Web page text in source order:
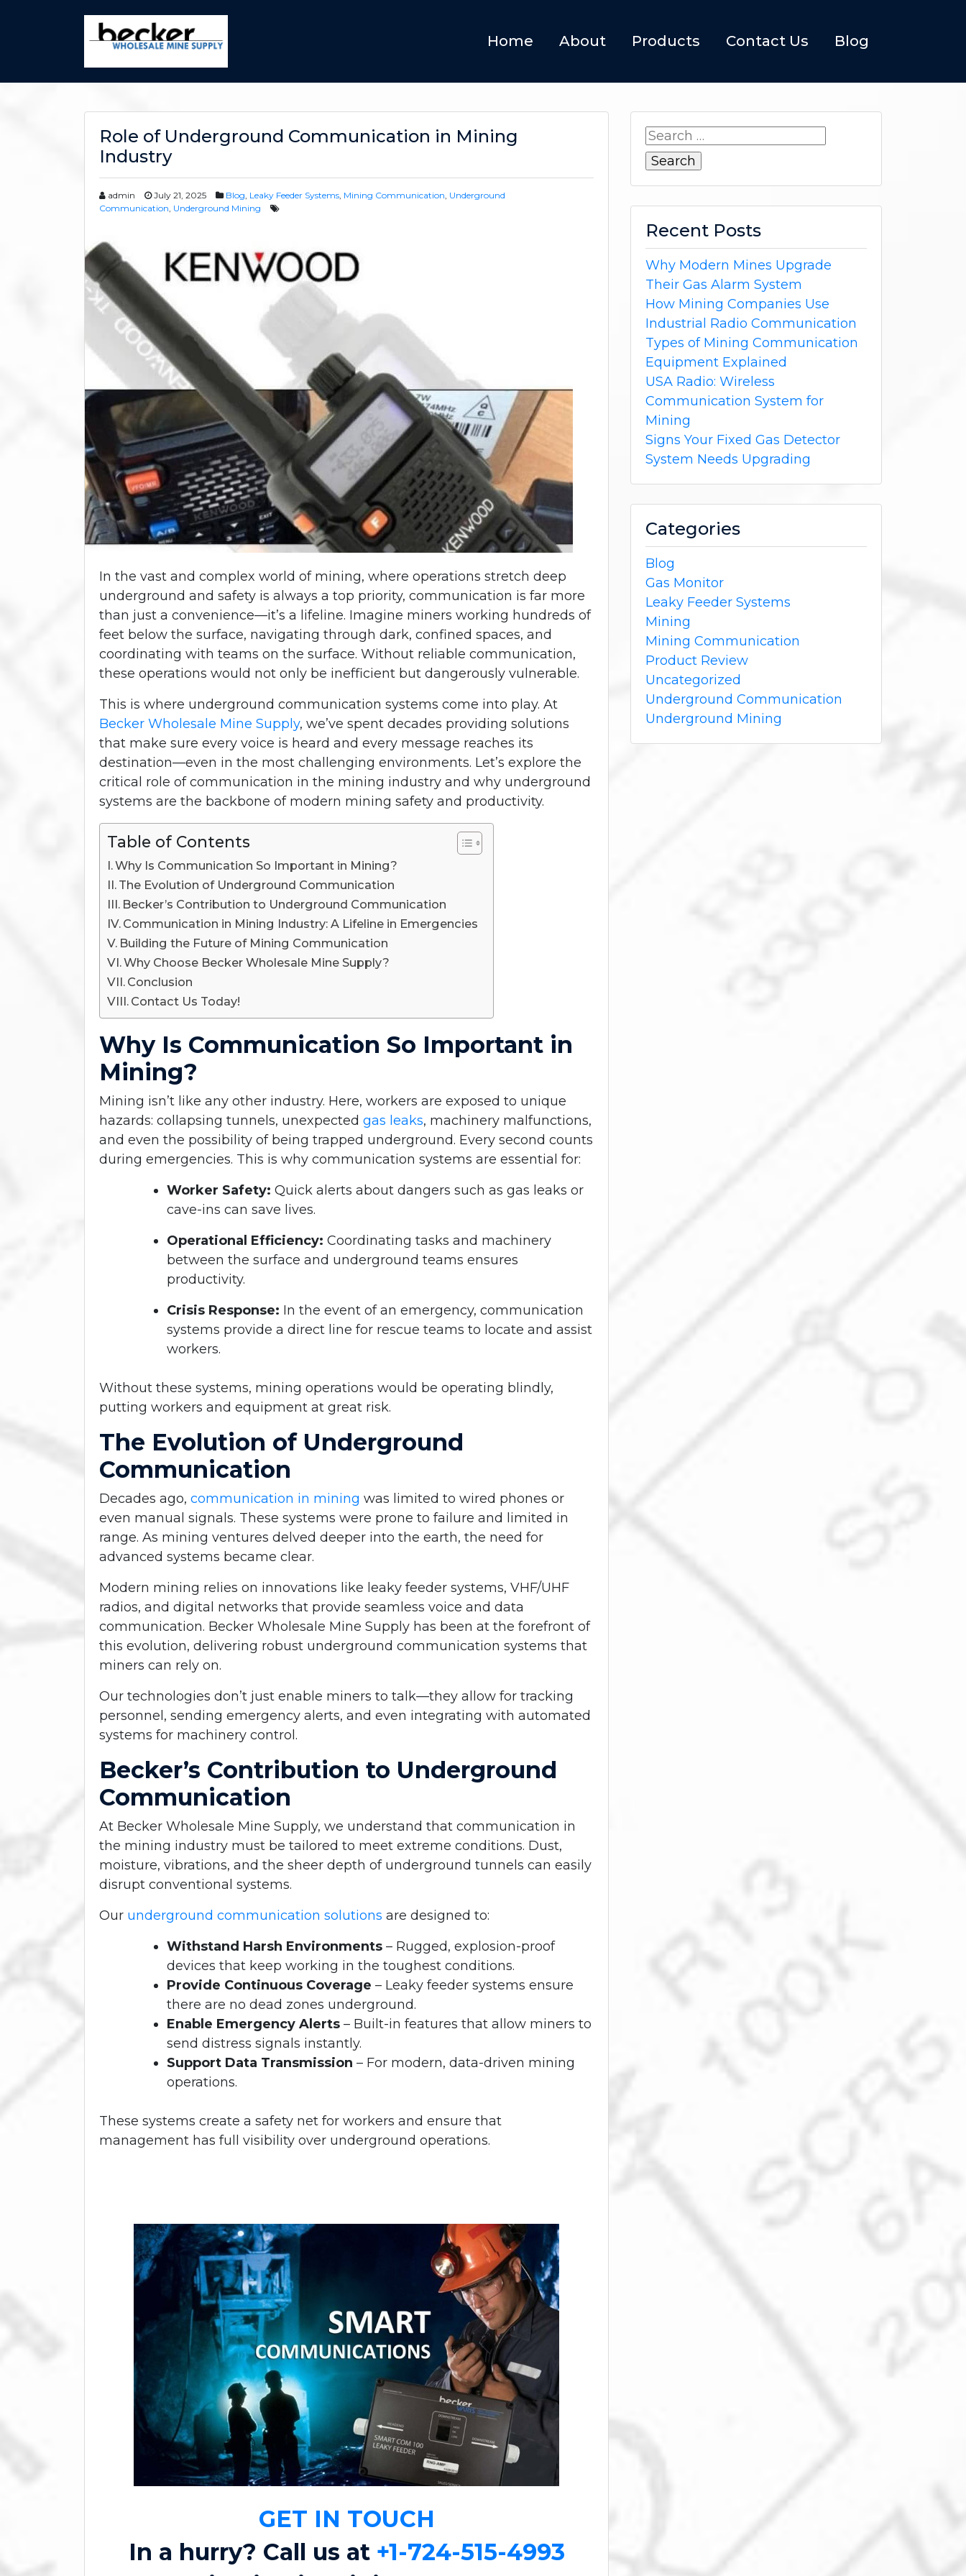
Home About Products Contact Us Blog
Role of Underground Communication in Mining
Industry
admin July 21, 2025 Blog Leaky Feeder Systems Mining Communication Underground
Communication Underground Mining
In the vast and complex world of mining, where operations stretch deep
underground and safety is always a top priority, communication is far more
than just a convenience—it’s a lifeline. Imagine miners working hundreds of
feet below the surface, navigating through dark, confined spaces, and
coordinating with teams on the surface. Without reliable communication,
these operations would not only be inefficient but dangerously vulnerable.
This is where underground communication systems come into play. At
Becker Wholesale Mine Supply, we’ve spent decades providing solutions
that make sure every voice is heard and every message reaches its
destination—even in the most challenging environments. Let’s explore the
critical role of communication in the mining industry and why underground
systems are the backbone of modern mining safety and productivity.
Table of Contents
Why Is Communication So Important in Mining?
The Evolution of Underground Communication
Becker’s Contribution to Underground Communication
Communication in Mining Industry: A Lifeline in Emergencies
Building the Future of Mining Communication
Why Choose Becker Wholesale Mine Supply?
Conclusion
Contact Us Today!
Why Is Communication So Important in
Mining?
Mining isn’t like any other industry. Here, workers are exposed to unique
hazards: collapsing tunnels, unexpected gas leaks, machinery malfunctions,
and even the possibility of being trapped underground. Every second counts
during emergencies. This is why communication systems are essential for:
Worker Safety: Quick alerts about dangers such as gas leaks or
cave-ins can save lives.
Operational Efficiency: Coordinating tasks and machinery
between the surface and underground teams ensures
productivity.
Crisis Response: In the event of an emergency, communication
systems provide a direct line for rescue teams to locate and assist
workers.
Without these systems, mining operations would be operating blindly,
putting workers and equipment at great risk.
The Evolution of Underground
Communication
Decades ago, communication in mining was limited to wired phones or
even manual signals. These systems were prone to failure and limited in
range. As mining ventures delved deeper into the earth, the need for
advanced systems became clear.
Modern mining relies on innovations like leaky feeder systems, VHF/UHF
radios, and digital networks that provide seamless voice and data
communication. Becker Wholesale Mine Supply has been at the forefront of
this evolution, delivering robust underground communication systems that
miners can rely on.
Our technologies don’t just enable miners to talk—they allow for tracking
personnel, sending emergency alerts, and even integrating with automated
systems for machinery control.
Becker’s Contribution to Underground
Communication
At Becker Wholesale Mine Supply, we understand that communication in
the mining industry must be tailored to meet extreme conditions. Dust,
moisture, vibrations, and the sheer depth of underground tunnels can easily
disrupt conventional systems.
Our underground communication solutions are designed to:
Withstand Harsh Environments – Rugged, explosion-proof
devices that keep working in the toughest conditions.
Provide Continuous Coverage – Leaky feeder systems ensure
there are no dead zones underground.
Enable Emergency Alerts – Built-in features that allow miners to
send distress signals instantly.
Support Data Transmission – For modern, data-driven mining
operations.
These systems create a safety net for workers and ensure that
management has full visibility over underground operations.
GET IN TOUCH
In a hurry? Call us at +1-724-515-4993
Search
for:
Recent Posts
Why Modern Mines Upgrade
Their Gas Alarm System
How Mining Companies Use
Industrial Radio Communication
Types of Mining Communication
Equipment Explained
USA Radio: Wireless
Communication System for
Mining
Signs Your Fixed Gas Detector
System Needs Upgrading
Categories
Blog
Gas Monitor
Leaky Feeder Systems
Mining
Mining Communication
Product Review
Uncategorized
Underground Communication
Underground Mining